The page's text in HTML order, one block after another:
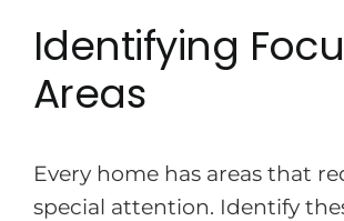
Identifying
Areas
Every home has areas that
special attention. Identify